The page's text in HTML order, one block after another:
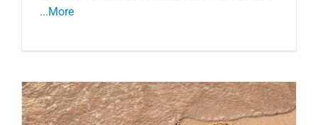
...More